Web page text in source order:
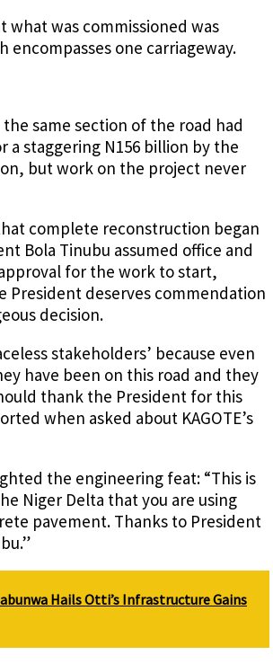
what was commissioned was
encompasses one carriageway.
same section of the road had
a staggering N156 billion by the
but work on the project never
complete reconstruction began
Bola Tinubu assumed office and
for the work to start,
President deserves commendation
decision.
stakeholders’ because even
have been on this road and they
thank the President for this
when asked about KAGOTE’s
the engineering feat: “This is
Niger Delta that you are using
pavement. Thanks to President
Hails Otti’s Infrastructure Gains